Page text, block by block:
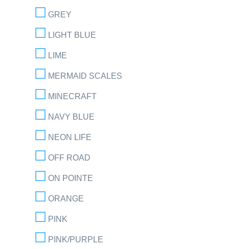
GREY
LIGHT BLUE
LIME
MERMAID SCALES
MINECRAFT
NAVY BLUE
NEON LIFE
OFF ROAD
ON POINTE
ORANGE
PINK
PINK/PURPLE